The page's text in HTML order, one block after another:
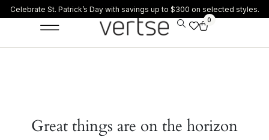
Celebrate St. Patrick’s Day with savings up to $300 on selected styles.
0
Great things are on the horizon